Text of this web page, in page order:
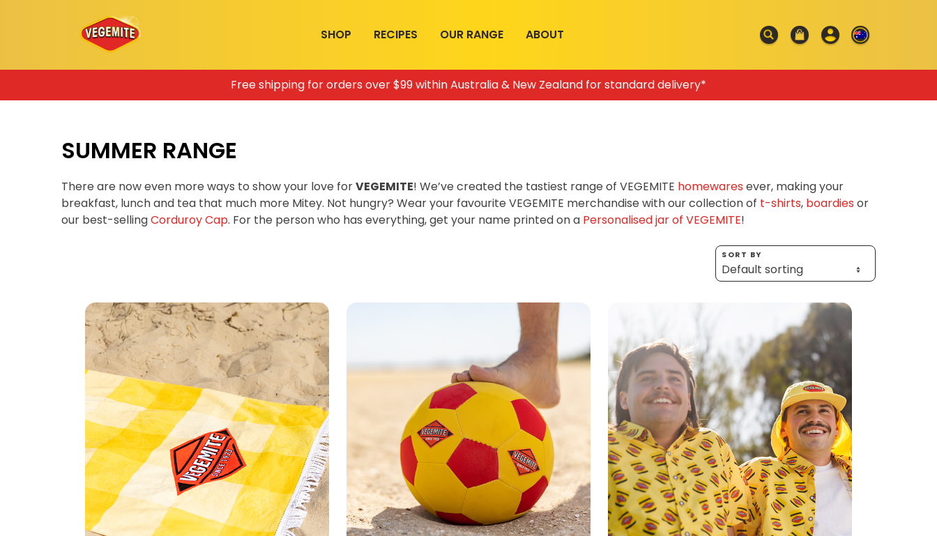
SHOP RECIPES OUR RANGE ABOUT
Free shipping for orders over $99 within Australia & New Zealand for standard delivery*
SUMMER RANGE
There are now even more ways to show your love forVEGEMITE! We’ve created the tastiest range of VEGEMITE homewares ever, making your
breakfast, lunch and tea that much more Mitey. Not hungry? Wear your favourite VEGEMITE merchandise with our collection of t-shirts, boardies or
our best-sellingCorduroy Cap. For the person who has everything, get your name printed on a Personalised jar of VEGEMITE!
SORT BY